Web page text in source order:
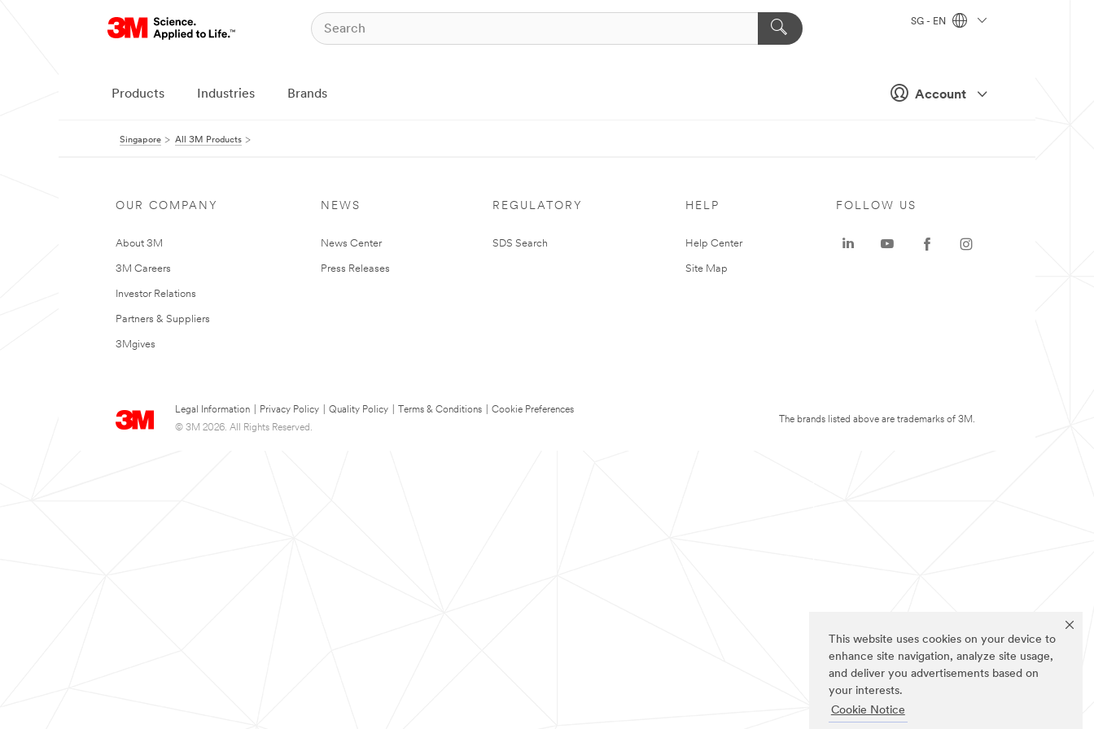
This website uses cookies on your device to
enhance site navigation, analyze site usage,
and deliver you advertisements based on
your interests.
Cookie Notice
Account
SG - EN
Products Industries Brands
Singapore All 3M Products
OUR COMPANY
About 3M
3M Careers
Investor Relations
Partners & Suppliers
3Mgives
NEWS
News Center
Press Releases
REGULATORY
SDS Search
HELP
Help Center
Site Map
Legal Information Privacy Policy Quality Policy Terms & Conditions
Cookie Preferences
© 3M 2026. All Rights Reserved.
FOLLOW US
The brands listed above are trademarks of 3M.